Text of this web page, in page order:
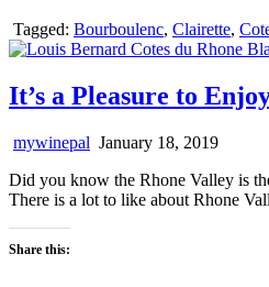
Tagged: Bourboulenc, Clairette,
It’s a Pleasure to
mywinepal January 18, 2019
Did you know the Rhone Valley is
There is a lot to like about Rhone
Share this: